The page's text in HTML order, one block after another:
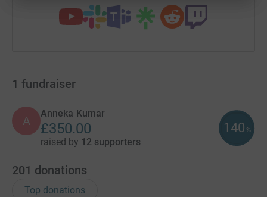
1 fundraiser
A
Anneka Kumar
£350.00
raised by 12 supporters
140 %
201 donations
Top donations